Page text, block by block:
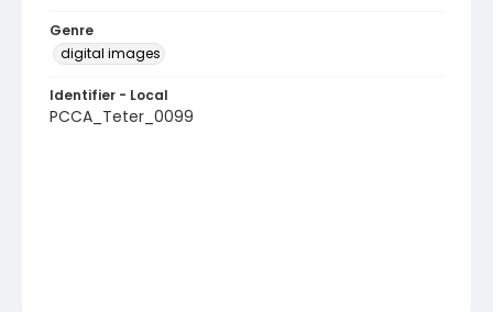
Genre
digital images
Identifier - Local
PCCA_Teter_0099